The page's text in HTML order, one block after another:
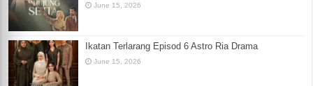
June 15, 2026
Ikatan Terlarang Episod 6 Astro Ria Drama
June 15, 2026